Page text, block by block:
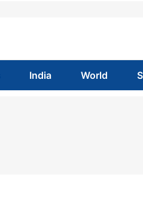
India World